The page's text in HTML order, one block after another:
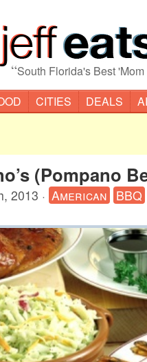
“South Florida's Best
CITIES DEALS
(Pompano
2013 · American BBQ